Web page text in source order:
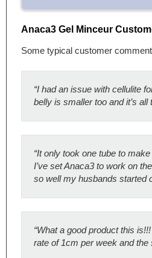
Anaca3 Gel Minceur
Some typical customer
“I had an issue with cellulite
belly is smaller too and it’s
“It only took one tube to
I’ve set Anaca3 to work on
so well my husbands started
“What a good product this
rate of 1cm per week and the